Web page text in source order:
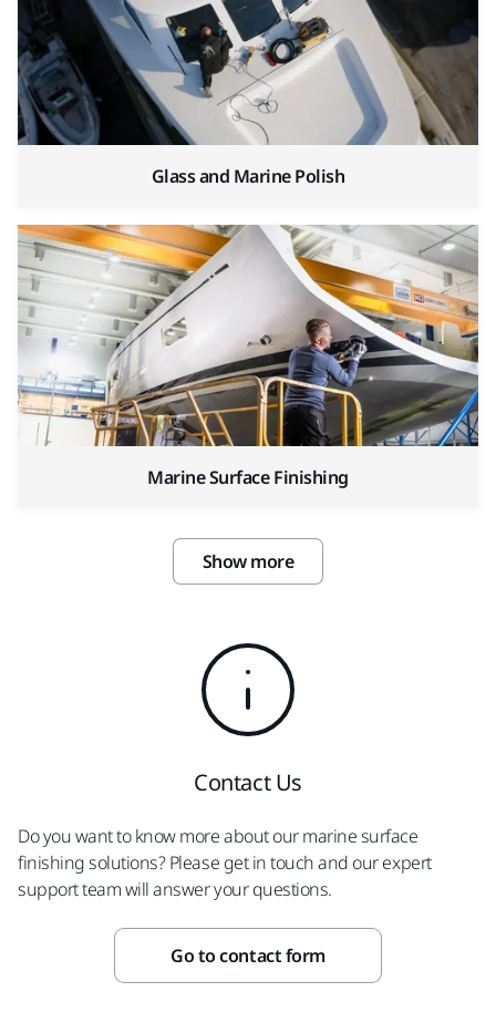
Glass and Marine Polish
Marine Surface Finishing
Show more
Contact Us
Do you want to know more about our marine surface
finishing solutions? Please get in touch and our expert
support team will answer your questions.
Go to contact form